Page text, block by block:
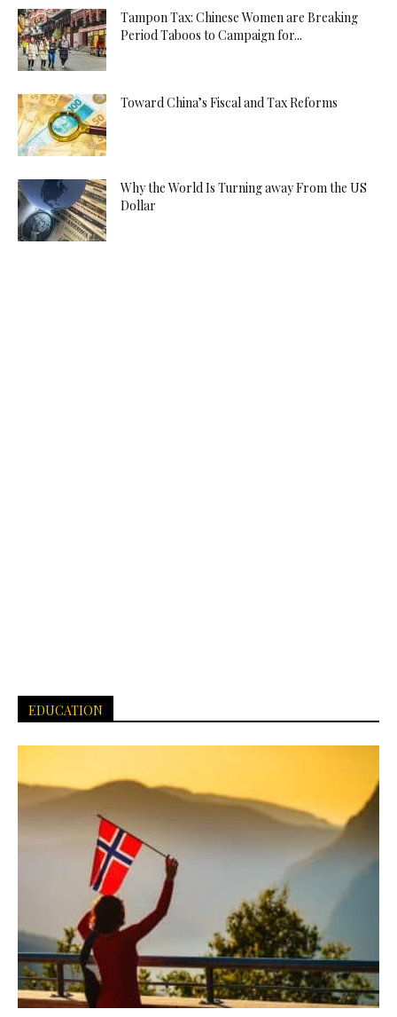
Tampon Tax: Chinese Women are Breaking
Period Taboos to Campaign for...
Toward China’s Fiscal and Tax Reforms
Why the World Is Turning away From the US
Dollar
EDUCATION